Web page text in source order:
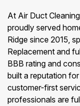
At Air Duct
proudly served
Ridge since 2015,
Replacement and
BBB rating and
built a reputation
customer-first
professionals are